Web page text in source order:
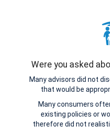
Were you asked
Many advisors did not
that would be
Many consumers
existing policies or
therefore did not